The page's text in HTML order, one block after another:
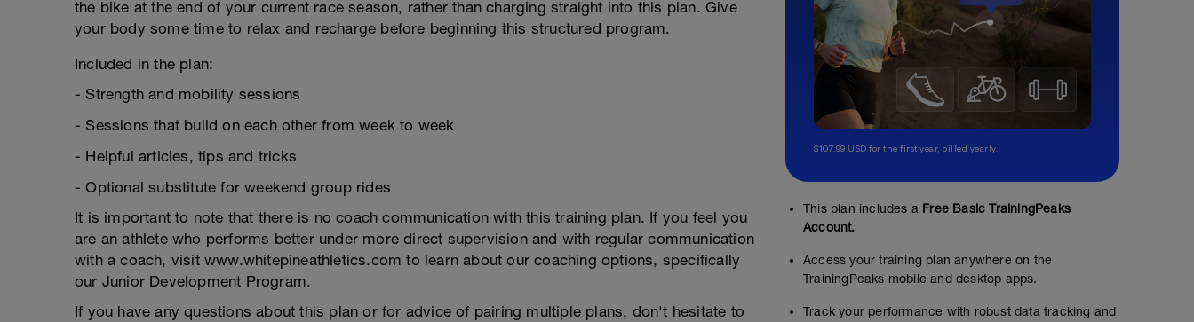
the bike at the end of your current race season, rather than charging straight into this plan. Give
your body some time to relax and recharge before beginning this structured program.
Included in the plan:
- Strength and mobility sessions
- Sessions that build on each other from week to week
- Helpful articles, tips and tricks
- Optional substitute for weekend group rides
It is important to note that there is no coach communication with this training plan. If you feel you
are an athlete who performs better under more direct supervision and with regular communication
with a coach, visit www.whitepineathletics.com to learn about our coaching options, specifically
our Junior Development Program.
If you have any questions about this plan or for advice of pairing multiple plans, don't hesitate to
$107.99 USD for the first year, billed yearly.
This plan includes a Free Basic TrainingPeaks
Account.
Access your training plan anywhere on the
TrainingPeaks mobile and desktop apps.
Track your performance with robust data tracking and